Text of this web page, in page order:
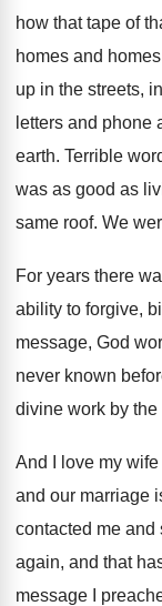
how that tape of
homes and homes
up in the streets,
letters and phone
earth. Terrible
was as good as
same roof. We
For years there
ability to forgive,
message, God
never known
divine work by the
And I love my wife
and our marriage
contacted me and
again, and that
message I